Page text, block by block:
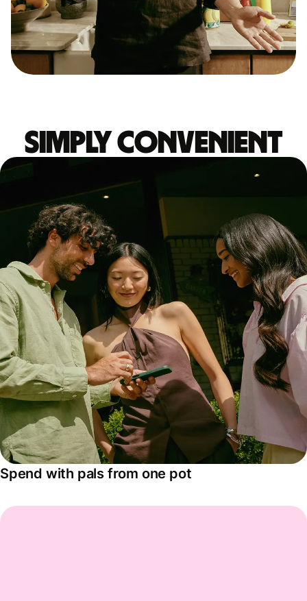
Simply convenient
Spend with pals from one pot